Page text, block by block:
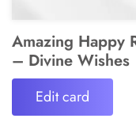
Amazing Happy
– Divine Wishes
Edit card